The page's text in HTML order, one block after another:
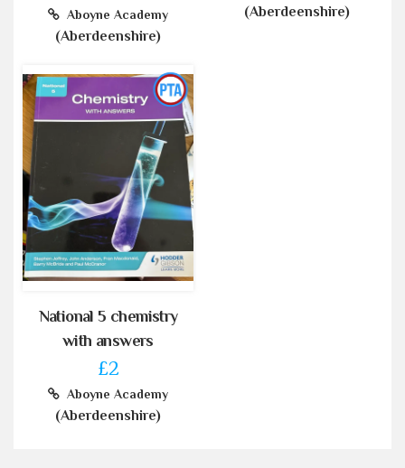
Aboyne Academy
(Aberdeenshire)
(Aberdeenshire)
National 5 chemistry
with answers
£2
Aboyne Academy
(Aberdeenshire)